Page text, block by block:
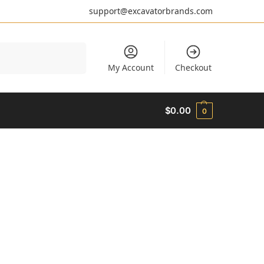
support@excavatorbrands.com
My Account Checkout
$0.00 0